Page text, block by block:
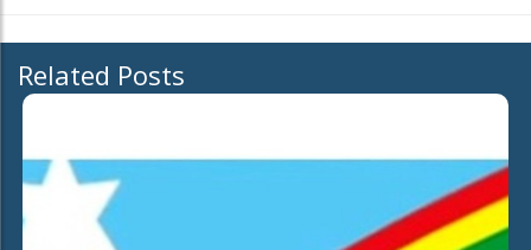
Related Posts